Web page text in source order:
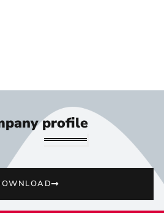
profile